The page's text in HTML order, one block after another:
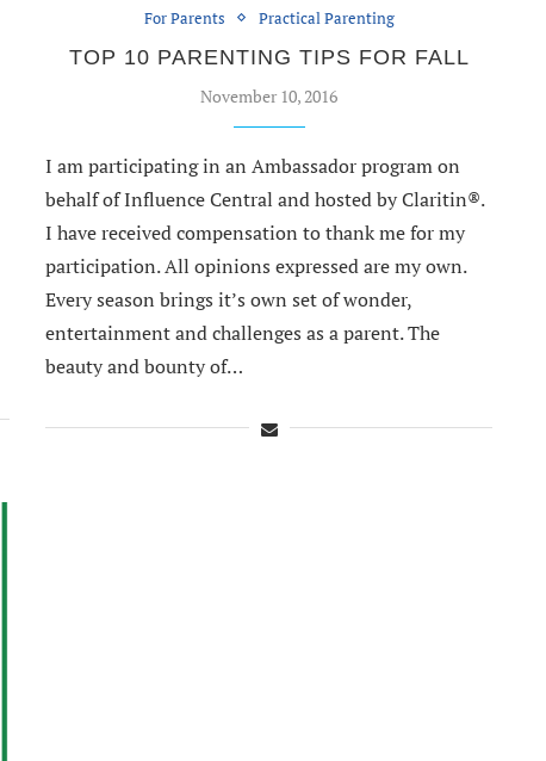
For Parents Practical Parenting
TOP 10 PARENTING TIPS FOR FALL
November 10, 2016
I am participating in an Ambassador program on
behalf of Influence Central and hosted by Claritin®.
I have received compensation to thank me for my
participation. All opinions expressed are my own.
Every season brings it’s own set of wonder,
entertainment and challenges as a parent. The
beauty and bounty of…